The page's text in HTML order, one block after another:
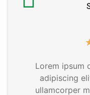
Lorem ipsum
adipiscing
ullamcorper